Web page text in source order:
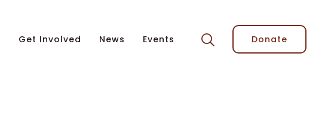
Get Involved News Events Donate